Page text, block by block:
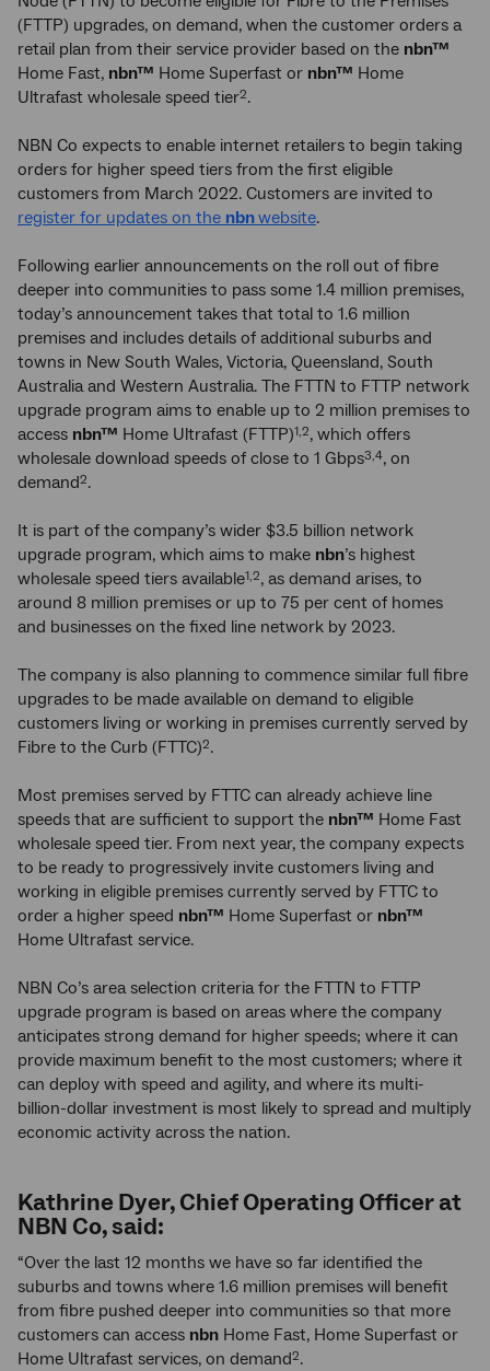
(FTTP) upgrades, on demand, when the customer orders a
retail plan from their service provider based on the nbn™
Home Fast, nbn™ Home Superfast or nbn™ Home
Ultrafast wholesale speed tier2.
NBN Co expects to enable internet retailers to begin taking
orders for higher speed tiers from the first eligible
customers from March 2022. Customers are invited to
register for updates on the nbnwebsite.
Following earlier announcements on the roll out of fibre
deeper into communities to pass some 1.4 million premises,
today’s announcement takes that total to 1.6 million
premises and includes details of additional suburbs and
towns in New South Wales, Victoria, Queensland, South
Australia and Western Australia. The FTTN to FTTP network
upgrade program aims to enable up to 2 million premises to
access nbn™ Home Ultrafast (FTTP)1,2, which offers
wholesale download speeds of close to 1 Gbps3,4, on
demand2.
It is part of the company’s wider $3.5 billion network
upgrade program, which aims to make nbn’s highest
wholesale speed tiers available1,2, as demand arises, to
around 8 million premises or up to 75 per cent of homes
and businesses on the fixed line network by 2023.
The company is also planning to commence similar full fibre
upgrades to be made available on demand to eligible
customers living or working in premises currently served by
Fibre to the Curb (FTTC)2.
Most premises served by FTTC can already achieve line
speeds that are sufficient to support the nbn™ Home Fast
wholesale speed tier. From next year, the company expects
to be ready to progressively invite customers living and
working in eligible premises currently served by FTTC to
order a higher speed nbn™ Home Superfast or nbn™
Home Ultrafast service.
NBN Co’s area selection criteria for the FTTN to FTTP
upgrade program is based on areas where the company
anticipates strong demand for higher speeds; where it can
provide maximum benefit to the most customers; where it
can deploy with speed and agility, and where its multi-
billion-dollar investment is most likely to spread and multiply
economic activity across the nation.
Kathrine Dyer, Chief Operating Officer at
NBN Co, said:
“Over the last 12 months we have so far identified the
suburbs and towns where 1.6 million premises will benefit
from fibre pushed deeper into communities so that more
customers can access nbn Home Fast, Home Superfast or
Home Ultrafast services, on demand2.